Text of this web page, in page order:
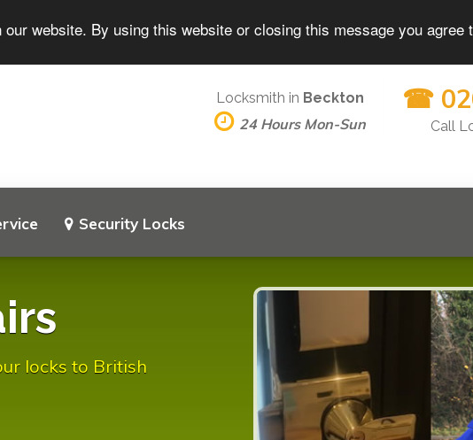
website. By using this website or closing this message you agree
Security Locks
Locksmith in Beckton
24 Hours Mon-Sun
☎
Call
locks to British